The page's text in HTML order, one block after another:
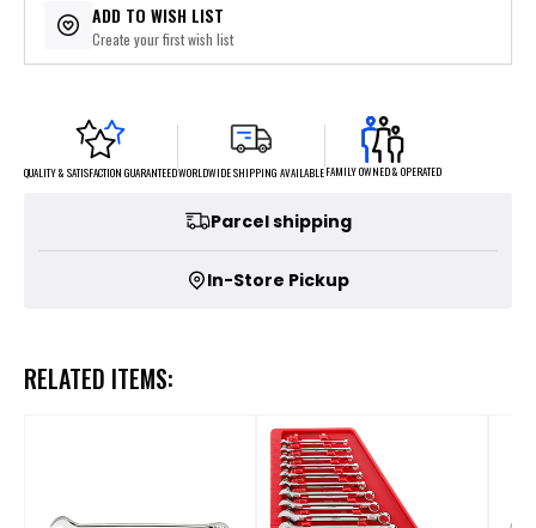
ADD TO WISH LIST
Create your first wish list
QUALITY & SATISFACTION GUARANTEEDWORLDWIDE SHIPPING AVAILABLEFAMILY OWNED & OPERATED
Parcel shipping
In-Store Pickup
RELATED ITEMS: